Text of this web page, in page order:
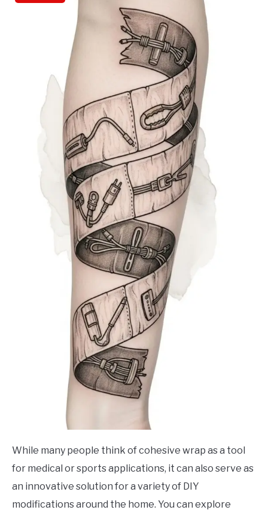
While many people think of cohesive wrap as a tool
for medical or sports applications, it can also serve as
an innovative solution for a variety of DIY
modifications around the home. You can explore